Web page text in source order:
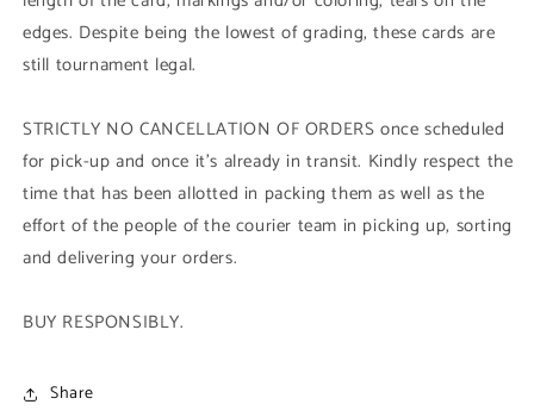
edges. Despite being the lowest of grading, these cards are
still tournament legal.
STRICTLY NO CANCELLATION OF ORDERS once scheduled
for pick-up and once it's already in transit. Kindly respect the
time that has been allotted in packing them as well as the
effort of the people of the courier team in picking up, sorting
and delivering your orders.
BUY RESPONSIBLY.
Share